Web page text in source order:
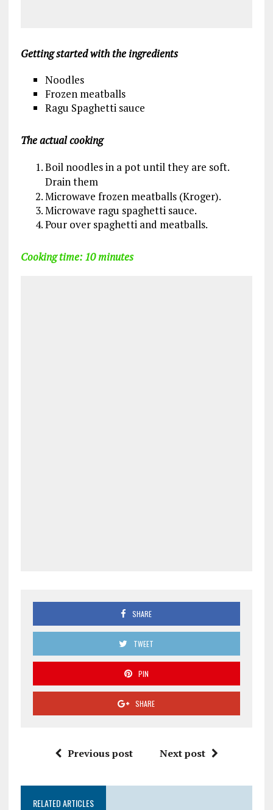
Getting started with the ingredients
Noodles
Frozen meatballs
Ragu Spaghetti sauce
The actual cooking
Boil noodles in a pot until they are soft.
Drain them
Microwave frozen meatballs (Kroger).
Microwave ragu spaghetti sauce.
Pour over spaghetti and meatballs.
Cooking time: 10 minutes
SHARE
TWEET
PIN
SHARE
Previous post Next post
RELATED ARTICLES